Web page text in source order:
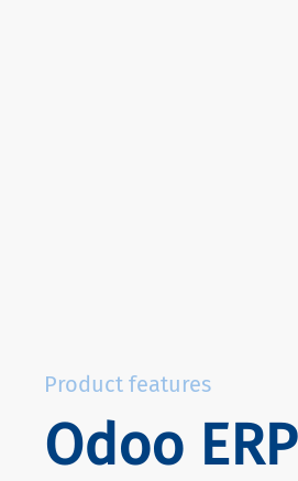
Product features
Odoo ERP